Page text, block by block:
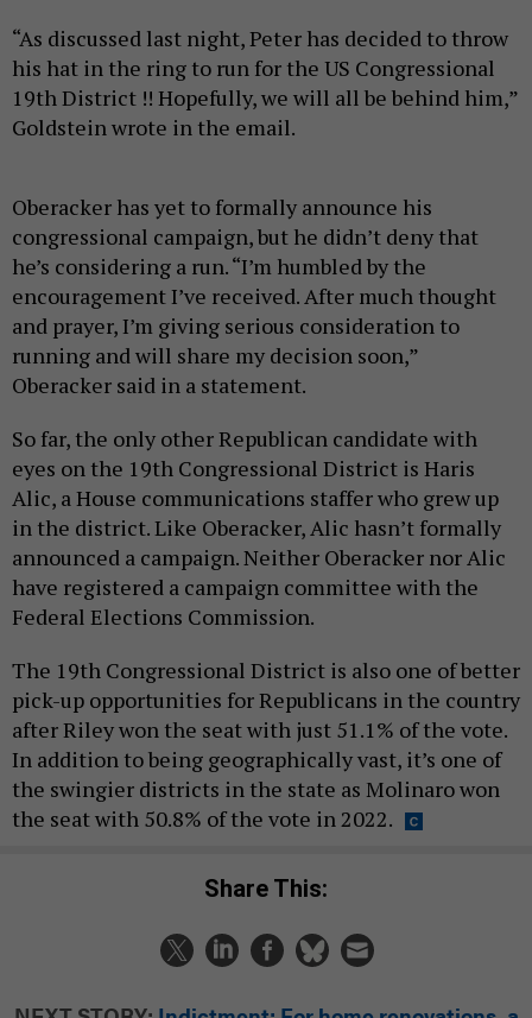
“As discussed last night, Peter has decided to throw
his hat in the ring to run for the US Congressional
19th District !! Hopefully, we will all be behind him,”
Goldstein wrote in the email.
Oberacker has yet to formally announce his
congressional campaign, but he didn’t deny that
he’s considering a run. “I’m humbled by the
encouragement I’ve received. After much thought
and prayer, I’m giving serious consideration to
running and will share my decision soon,”
Oberacker said in a statement.
So far, the only other Republican candidate with
eyes on the 19th Congressional District is Haris
Alic, a House communications staffer who grew up
in the district. Like Oberacker, Alic hasn’t formally
announced a campaign. Neither Oberacker nor Alic
have registered a campaign committee with the
Federal Elections Commission.
The 19th Congressional District is also one of better
pick-up opportunities for Republicans in the country
after Riley won the seat with just 51.1% of the vote.
In addition to being geographically vast, it’s one of
the swingier districts in the state as Molinaro won
the seat with 50.8% of the vote in 2022.
Share This: